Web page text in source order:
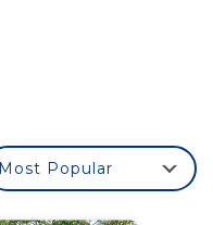
Most Popular